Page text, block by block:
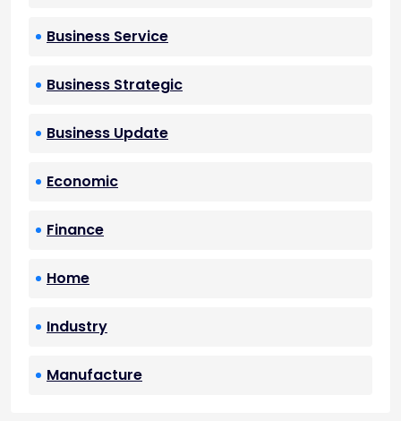
Business Service
Business Strategic
Business Update
Economic
Finance
Home
Industry
Manufacture